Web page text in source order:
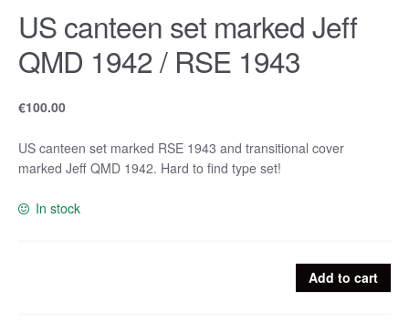
US canteen set marked Jeff
QMD 1942 / RSE 1943
€100.00
US canteen set marked RSE 1943 and transitional cover
marked Jeff QMD 1942. Hard to find type set!
In stock
Add to cart